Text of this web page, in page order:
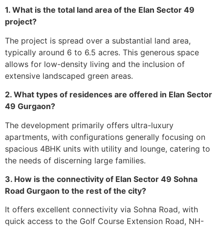
1. What is the total land area of the Elan Sector 49
project?
The project is spread over a substantial land area,
typically around 6 to 6.5 acres. This generous space
allows for low-density living and the inclusion of
extensive landscaped green areas.
2. What types of residences are offered in Elan Sector
49 Gurgaon?
The development primarily offers ultra-luxury
apartments, with configurations generally focusing on
spacious 4BHK units with utility and lounge, catering to
the needs of discerning large families.
3. How is the connectivity of Elan Sector 49 Sohna
Road Gurgaon to the rest of the city?
It offers excellent connectivity via Sohna Road, with
quick access to the Golf Course Extension Road, NH-